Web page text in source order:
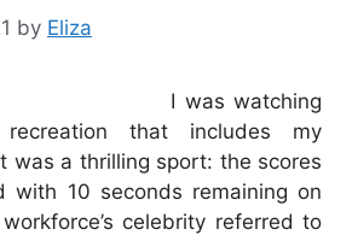
by Eliza
I was watching
that includes my
was a thrilling sport: the scores
with 10 seconds remaining on
celebrity referred to